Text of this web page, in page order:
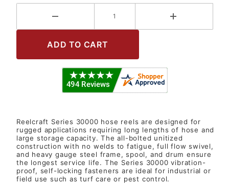
Reelcraft Series 30000 hose reels are designed for
rugged applications requiring long lengths of hose and
large storage capacity. The all-bolted unitized
construction with no welds to fatigue, full flow swivel,
and heavy gauge steel frame, spool, and drum ensure
the longest service life. The Series 30000 vibration-
proof, self-locking fasteners are ideal for industrial or
field use such as turf care or pest control.